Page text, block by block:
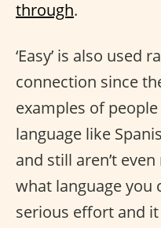
through.
‘Easy’ is also used
connection since
examples of
language like
and still aren’t
what language you
serious effort and